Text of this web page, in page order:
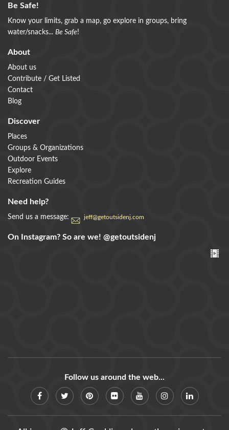
Be Safe!
Know your limits, grab a map, go explore in groups, bring
water/snacks... Be Safe!
About
About us
Contribute / Get Listed
Contact
Blog
Discover
Places
Groups & Organizations
Outdoor Events
Explore
Recreation Guides
Need help?
Send us a message: jeff@getoutsidenj.com
On Instagram? So are we! @getoutsidenj
Follow us around the web...